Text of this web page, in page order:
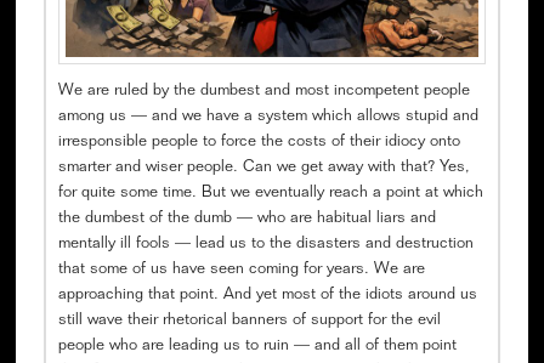
We are ruled by the dumbest and most incompetent people
among us — and we have a system which allows stupid and
irresponsible people to force the costs of their idiocy onto
smarter and wiser people. Can we get away with that? Yes,
for quite some time. But we eventually reach a point at which
the dumbest of the dumb — who are habitual liars and
mentally ill fools — lead us to the disasters and destruction
that some of us have seen coming for years. We are
approaching that point. And yet most of the idiots around us
still wave their rhetorical banners of support for the evil
people who are leading us to ruin — and all of them point